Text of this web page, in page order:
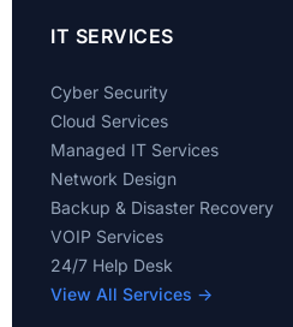
IT SERVICES
Cyber Security
Cloud Services
Managed IT Services
Network Design
Backup & Disaster Recovery
VOIP Services
24/7 Help Desk
View All Services →